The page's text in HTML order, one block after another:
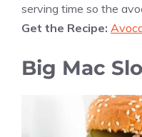
serving time so the
Get the Recipe:
Big Mac